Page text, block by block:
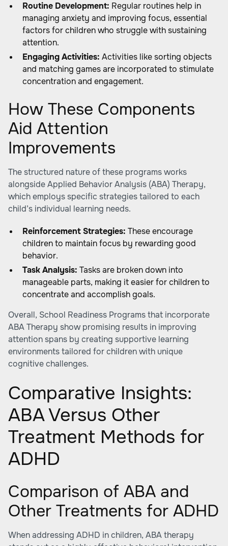
Routine Development: Regular routines help in
managing anxiety and improving focus, essential
factors for children who struggle with sustaining
attention.
Engaging Activities: Activities like sorting objects
and matching games are incorporated to stimulate
concentration and engagement.
How These Components
Aid Attention
Improvements
The structured nature of these programs works
alongside Applied Behavior Analysis (ABA) Therapy,
which employs specific strategies tailored to each
child’s individual learning needs.
Reinforcement Strategies: These encourage
children to maintain focus by rewarding good
behavior.
Task Analysis: Tasks are broken down into
manageable parts, making it easier for children to
concentrate and accomplish goals.
Overall, School Readiness Programs that incorporate
ABA Therapy show promising results in improving
attention spans by creating supportive learning
environments tailored for children with unique
cognitive challenges.
Comparative Insights:
ABA Versus Other
Treatment Methods for
ADHD
Comparison of ABA and
Other Treatments for ADHD
When addressing ADHD in children, ABA therapy